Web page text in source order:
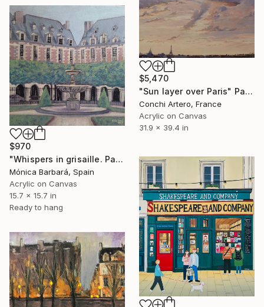
$5,470
"Sun layer over Paris" Painting
Conchi Artero, France
Acrylic on Canvas
31.9 x 39.4 in
$970
"Whispers in grisaille. Paris, Saint Germain des Prés" Painting
Mónica Barbará, Spain
Acrylic on Canvas
15.7 x 15.7 in
Ready to hang